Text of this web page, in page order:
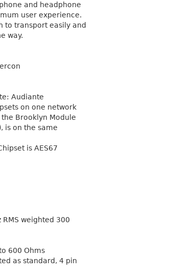
and headphone
user experience.
to transport easily and
way.
Audiante
on one network
Brooklyn Module
is on the same
is AES67
weighted 300
600 Ohms
as standard, 4 pin